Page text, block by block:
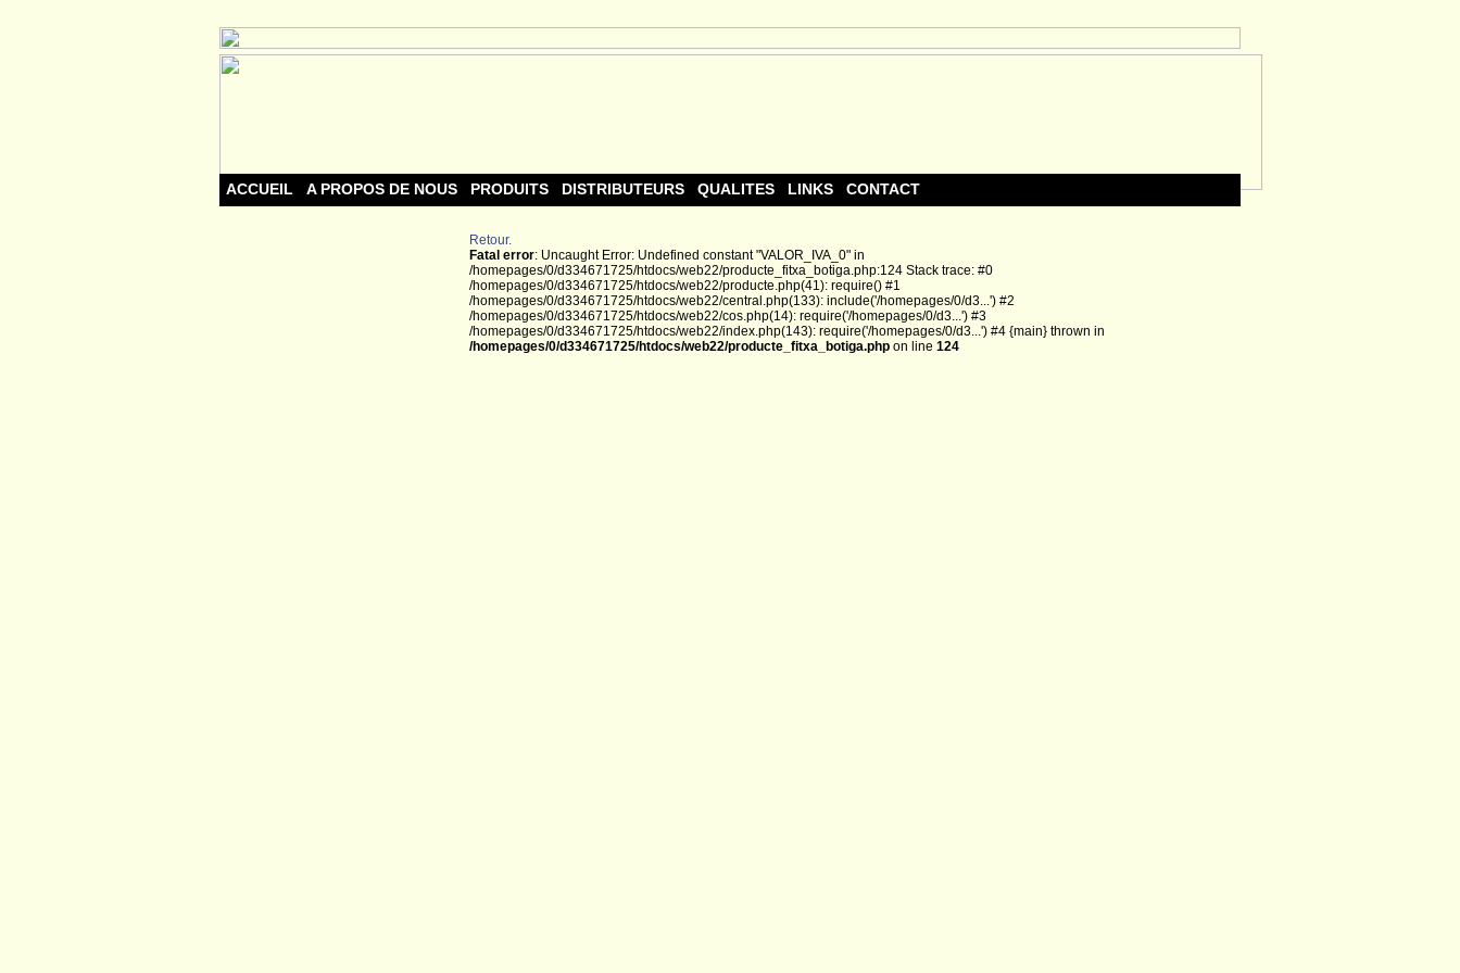
ACCUEIL A PROPOS DE NOUS PRODUITS DISTRIBUTEURS QUALITES LINKS CONTACT
Retour.
Fatal error: Uncaught Error: Undefined constant "VALOR_IVA_0" in
/homepages/0/d334671725/htdocs/web22/producte_fitxa_botiga.php:124 Stack trace: #0
/homepages/0/d334671725/htdocs/web22/producte.php(41): require() #1
/homepages/0/d334671725/htdocs/web22/central.php(133): include('/homepages/0/d3...') #2
/homepages/0/d334671725/htdocs/web22/cos.php(14): require('/homepages/0/d3...') #3
/homepages/0/d334671725/htdocs/web22/index.php(143): require('/homepages/0/d3...') #4 {main} thrown in
/homepages/0/d334671725/htdocs/web22/producte_fitxa_botiga.php on line 124